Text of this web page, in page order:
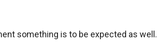
something is to be expected as well.